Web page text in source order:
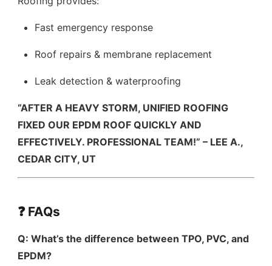
Fast emergency response
Roof repairs & membrane replacement
Leak detection & waterproofing
“AFTER A HEAVY STORM, UNIFIED ROOFING
FIXED OUR EPDM ROOF QUICKLY AND
EFFECTIVELY. PROFESSIONAL TEAM!” – LEE A.,
CEDAR CITY, UT
❓ FAQs
Q: What’s the difference between TPO, PVC, and
EPDM?